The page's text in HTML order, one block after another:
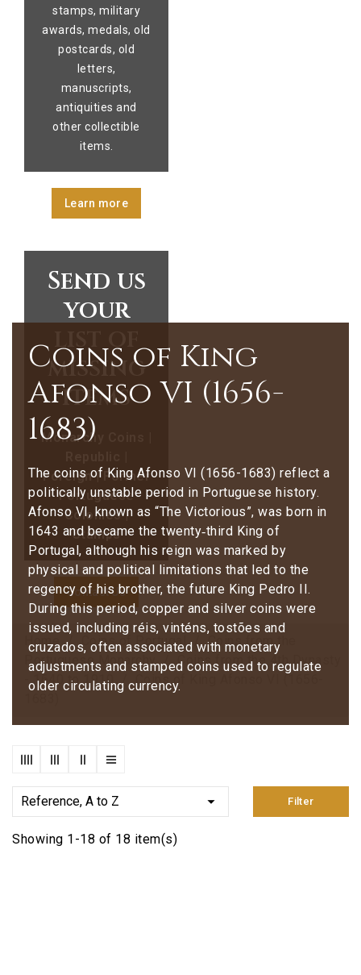
stamps, military
awards, medals, old
postcards, old
letters,
manuscripts,
antiquities and
other collectible
items.
Learn more
Send us
your
list of
missing
items
Monarchy Coins |
Foreign | Former
Portuguese
Colonies |
Stamps
Contact Us
Home Coins of Portugal
Coins from the
Portuguese Monarchy
Coins from the 4th Dynasty
- 1640 to 1910
Coins of King Afonso VI (1656-
Coins of King
Afonso VI (1656-
1683)
The coins of King Afonso VI (1656-1683) reflect a
politically unstable period in Portuguese history.
Afonso VI, known as “The Victorious”, was born in
1643 and became the twenty‑third King of
Portugal, although his reign was marked by
physical and political limitations that led to the
regency of his brother, the future King Pedro II.
During this period, copper and silver coins were
issued, including réis, vinténs, tostões and
cruzados, often associated with monetary
adjustments and stamped coins used to regulate
older circulating currency.
Reference, A to Z  Filter
Showing 1-18 of 18 item(s)